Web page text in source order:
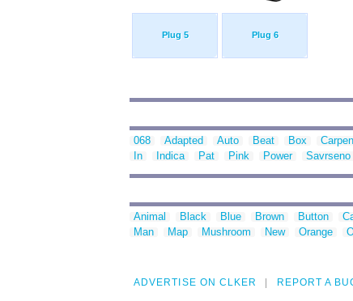
Plug 5 Plug 6
068 Adapted Auto Beat Box
In
Indica Pat Pink Power Savrseno
Animal Black Blue Brown Button
Man
Map Mushroom New Orange
ADVERTISE ON CLKER REPORT A